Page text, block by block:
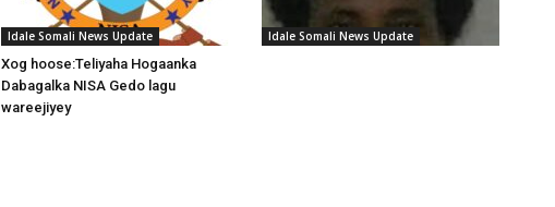
Idale Somali News Update
Xog hoose:Teliyaha Hogaanka
Dabagalka NISA Gedo lagu
wareejiyey
Idale Somali News Update